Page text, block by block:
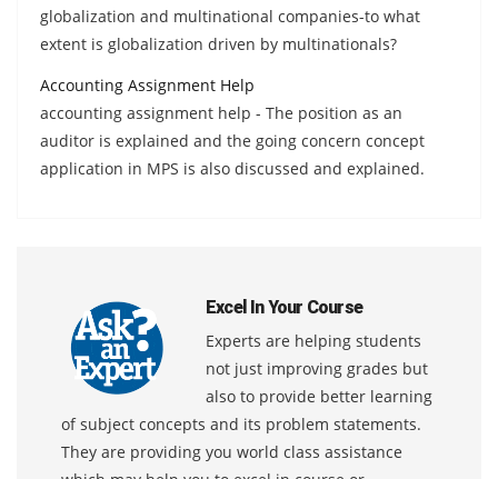
globalization and multinational companies-to what
extent is globalization driven by multinationals?
Accounting Assignment Help
accounting assignment help - The position as an
auditor is explained and the going concern concept
application in MPS is also discussed and explained.
Excel In Your Course
Experts are helping students
not just improving grades but
also to provide better learning
of subject concepts and its problem statements.
They are providing you world class assistance